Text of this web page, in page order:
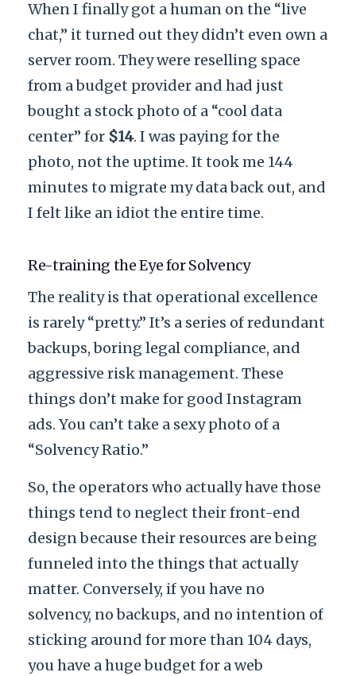
When I finally got a human on the “live
chat,” it turned out they didn’t even own a
server room. They were reselling space
from a budget provider and had just
bought a stock photo of a “cool data
center” for $14. I was paying for the
photo, not the uptime. It took me 144
minutes to migrate my data back out, and
I felt like an idiot the entire time.
Re-training the Eye for Solvency
The reality is that operational excellence
is rarely “pretty.” It’s a series of redundant
backups, boring legal compliance, and
aggressive risk management. These
things don’t make for good Instagram
ads. You can’t take a sexy photo of a
“Solvency Ratio.”
So, the operators who actually have those
things tend to neglect their front-end
design because their resources are being
funneled into the things that actually
matter. Conversely, if you have no
solvency, no backups, and no intention of
sticking around for more than 104 days,
you have a huge budget for a web